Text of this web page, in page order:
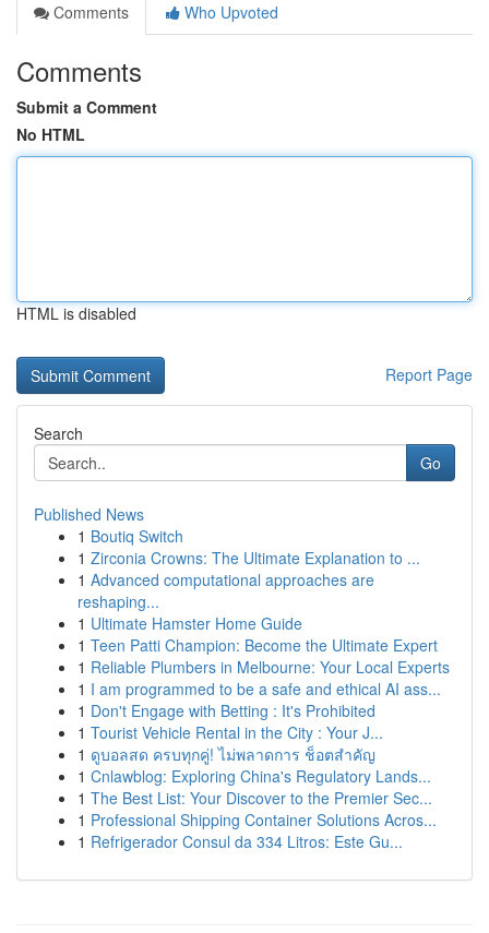
Comments
Who Upvoted
Comments
Submit a Comment
No HTML
HTML is disabled
Report Page
Search
Go
Published News
1 Boutiq Switch
1 Zirconia Crowns: The Ultimate Explanation to ...
1 Advanced computational approaches are
reshaping...
1 Ultimate Hamster Home Guide
1 Teen Patti Champion: Become the Ultimate Expert
1 Reliable Plumbers in Melbourne: Your Local Experts
1 I am programmed to be a safe and ethical AI ass...
1 Don't Engage with Betting : It's Prohibited
1 Tourist Vehicle Rental in the City : Your J...
1 ดูบอลสด ครบทุกคู่! ไม่พลาดการ ช็อตสำคัญ
1 Cnlawblog: Exploring China's Regulatory Lands...
1 The Best List: Your Discover to the Premier Sec...
1 Professional Shipping Container Solutions Acros...
1 Refrigerador Consul da 334 Litros: Este Gu...